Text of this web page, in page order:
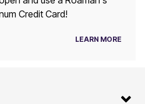
Credit Card!
LEARN MORE